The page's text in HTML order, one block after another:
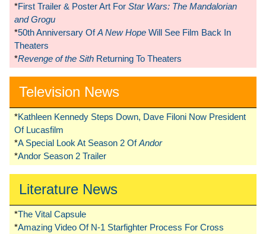
*First Trailer & Poster Art For Star Wars: The Mandalorian
and Grogu
*50th Anniversary OfA New Hope Will See Film Back In
Theaters
*Revenge of the Sith Returning To Theaters
Television News
*Kathleen Kennedy Steps Down, Dave Filoni Now President
Of Lucasfilm
*A Special Look At Season 2 OfAndor
*Andor Season 2 Trailer
Literature News
*The Vital Capsule
*Amazing Video Of N-1 Starfighter Process For Cross